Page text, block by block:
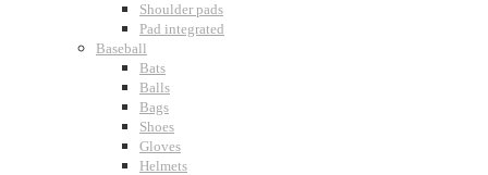
Shoulder pads
Pad integrated
Baseball
Bats
Balls
Bags
Shoes
Gloves
Helmets